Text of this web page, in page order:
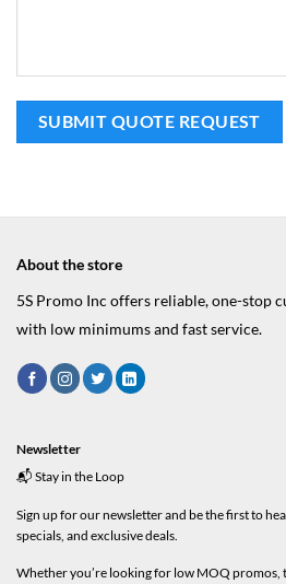
About the store
5S Promo Inc offers reliable, one-stop
with low minimums and fast service.
Newsletter
📬 Stay in the Loop
Sign up for our newsletter and be the first to
specials, and exclusive deals.
Whether you’re looking for low MOQ promos,